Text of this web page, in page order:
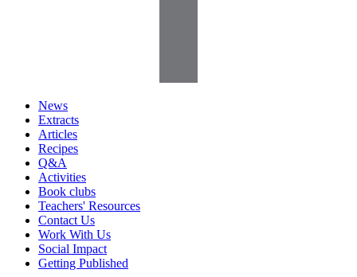
News
Extracts
Articles
Recipes
Q&A
Activities
Book clubs
Teachers' Resources
Contact Us
Work With Us
Social Impact
Getting Published